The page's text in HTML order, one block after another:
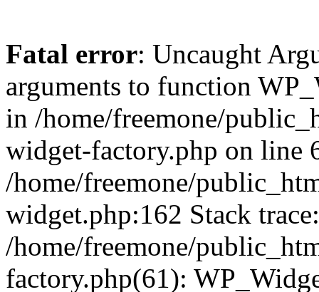
Fatal error: Uncaught
arguments to function
in /home/freemone/
widget-factory.php on line
/home/freemone/
widget.php:162 Stack
/home/freemone/
factory.php(61):